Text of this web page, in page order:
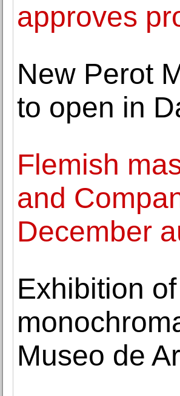
approves
New Perot
to open in
Flemish
and
December
Exhibition
Museo de